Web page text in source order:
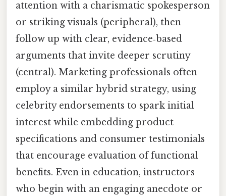
attention with a charismatic spokesperson
or striking visuals (peripheral), then
follow up with clear, evidence‑based
arguments that invite deeper scrutiny
(central). Marketing professionals often
employ a similar hybrid strategy, using
celebrity endorsements to spark initial
interest while embedding product
specifications and consumer testimonials
that encourage evaluation of functional
benefits. Even in education, instructors
who begin with an engaging anecdote or